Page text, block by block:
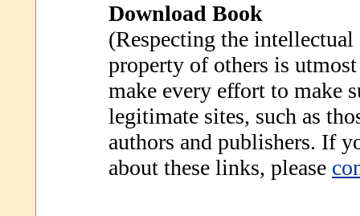
Download Book
(Respecting the intellectual
property of others is
make every effort to make
legitimate sites, such as
authors and publishers. If
about these links, please